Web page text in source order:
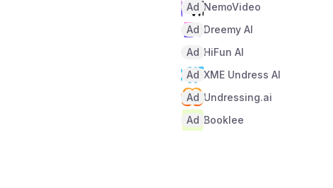
NemoVideo
Ad
Dreemy AI
Ad
HiFun AI
Ad
XME Undress AI
Ad
Undressing.ai
Ad
Booklee
Ad